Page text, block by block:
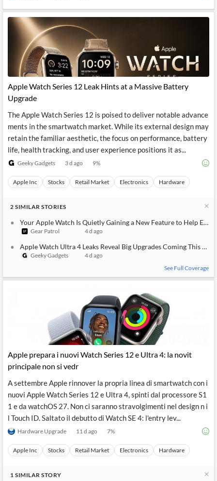
Apple Watch Series 12 Leak Hints at a Massive Battery
Upgrade
The Apple Watch Series 12 is poised to deliver notable advance
ments in the smartwatch market. While its external design may
retain the familiar aesthetic, the focus on performance, battery
life, health tracking, and user experience positions it as...
Geeky Gadgets 3 d ago 9%
Apple Inc Stocks Retail Market Electronics Hardware
2 SIMILAR STORIES
Your Apple Watch Is Quietly Gaining a New Feature to Help
Gear Patrol 4 d ago
Apple Watch Ultra 4 Leaks Reveal Big Upgrades Coming This Fall
Geeky Gadgets
4 d ago
See Full Coverage
Apple prepara i nuovi Watch Series 12 e Ultra 4: la novit
principale non si vedr
A settembre Apple rinnover la propria linea di smartwatch con i
nuovi Apple Watch Series 12 e Ultra 4, spinti dal processore S1
1 e da watchOS 27. Non ci saranno stravolgimenti nel design n i
l Touch ID. Saltato il debutto di Watch SE 4: l'entry lev...
Hardware Upgrade 11 d ago 7%
Apple Inc Stocks Retail Market Electronics Hardware
1 SIMILAR STORY